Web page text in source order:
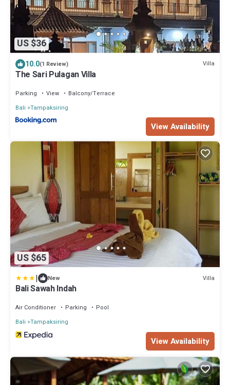
US $36
10.0(1 Review) Villa
The Sari Pulagan Villa
Parking View
Balcony/Terrace
Bali Tampaksiring
View Availability
US $65
| New Villa
Bali Sawah Indah
Air Conditioner Parking
Pool
Bali Tampaksiring
View Availability